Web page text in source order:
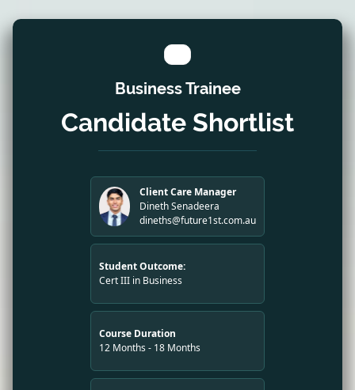
Business Trainee
Candidate Shortlist
Client Care Manager
Dineth Senadeera
dineths@future1st.com.au
Student Outcome:
Cert III in Business
Course Duration
12 Months - 18 Months